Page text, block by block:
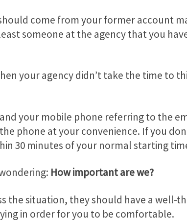
come from your former account
someone at the agency that you
your agency didn’t take the time to
your mobile phone referring to the
phone at your convenience. If you
30 minutes of your normal starting
How important are we?
the situation, they should have a well-
in order for you to be comfortable.